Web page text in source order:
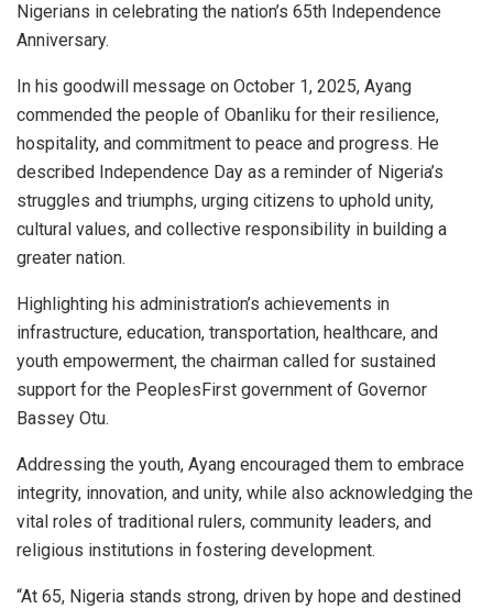
Nigerians in celebrating the nation’s 65th Independence
Anniversary.
In his goodwill message on October 1, 2025, Ayang
commended the people of Obanliku for their resilience,
hospitality, and commitment to peace and progress. He
described Independence Day as a reminder of Nigeria’s
struggles and triumphs, urging citizens to uphold unity,
cultural values, and collective responsibility in building a
greater nation.
Highlighting his administration’s achievements in
infrastructure, education, transportation, healthcare, and
youth empowerment, the chairman called for sustained
support for the PeoplesFirst government of Governor
Bassey Otu.
Addressing the youth, Ayang encouraged them to embrace
integrity, innovation, and unity, while also acknowledging the
vital roles of traditional rulers, community leaders, and
religious institutions in fostering development.
“At 65, Nigeria stands strong, driven by hope and destined